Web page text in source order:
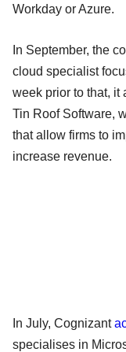
Workday or Azure.
In September, the
cloud specialist
week prior to that, it
Tin Roof Software,
that allow firms to
increase revenue.
In July, Cognizant
specialises in